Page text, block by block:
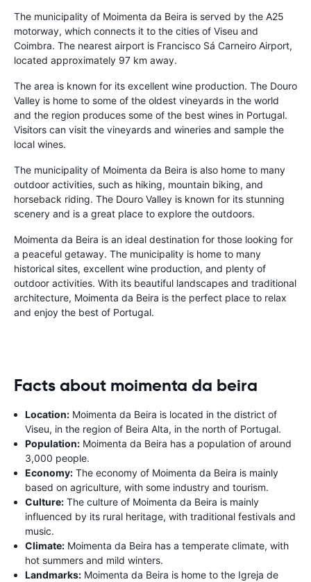
The municipality of Moimenta da Beira is served by the A25
motorway, which connects it to the cities of Viseu and
Coimbra. The nearest airport is Francisco Sá Carneiro Airport,
located approximately 97 km away.
The area is known for its excellent wine production. The Douro
Valley is home to some of the oldest vineyards in the world
and the region produces some of the best wines in Portugal.
Visitors can visit the vineyards and wineries and sample the
local wines.
The municipality of Moimenta da Beira is also home to many
outdoor activities, such as hiking, mountain biking, and
horseback riding. The Douro Valley is known for its stunning
scenery and is a great place to explore the outdoors.
Moimenta da Beira is an ideal destination for those looking for
a peaceful getaway. The municipality is home to many
historical sites, excellent wine production, and plenty of
outdoor activities. With its beautiful landscapes and traditional
architecture, Moimenta da Beira is the perfect place to relax
and enjoy the best of Portugal.
Facts about moimenta da beira
Location: Moimenta da Beira is located in the district of
Viseu, in the region of Beira Alta, in the north of Portugal.
Population: Moimenta da Beira has a population of around
3,000 people.
Economy: The economy of Moimenta da Beira is mainly
based on agriculture, with some industry and tourism.
Culture: The culture of Moimenta da Beira is mainly
influenced by its rural heritage, with traditional festivals and
music.
Climate: Moimenta da Beira has a temperate climate, with
hot summers and mild winters.
Landmarks: Moimenta da Beira is home to the Igreja de